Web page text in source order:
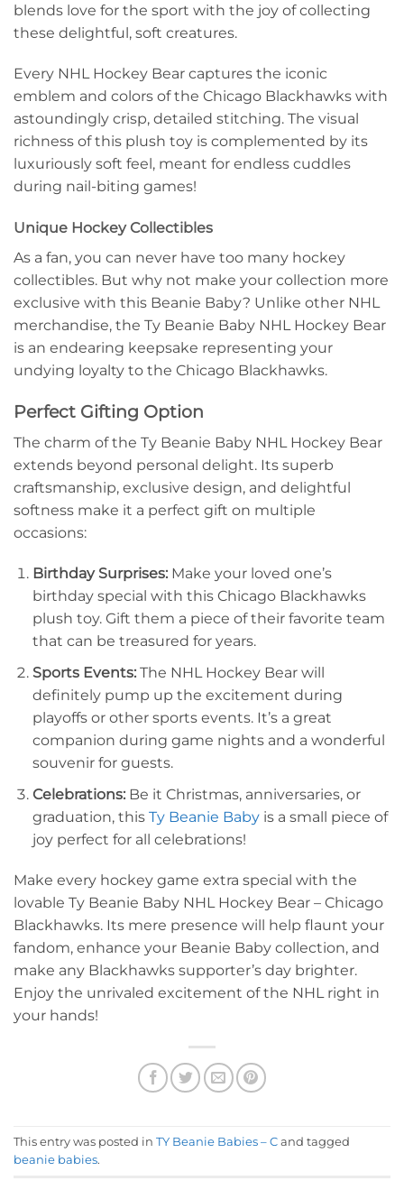
blends love for the sport with the joy of collecting
these delightful, soft creatures.
Every NHL Hockey Bear captures the iconic
emblem and colors of the Chicago Blackhawks with
astoundingly crisp, detailed stitching. The visual
richness of this plush toy is complemented by its
luxuriously soft feel, meant for endless cuddles
during nail-biting games!
Unique Hockey Collectibles
As a fan, you can never have too many hockey
collectibles. But why not make your collection more
exclusive with this Beanie Baby? Unlike other NHL
merchandise, the Ty Beanie Baby NHL Hockey Bear
is an endearing keepsake representing your
undying loyalty to the Chicago Blackhawks.
Perfect Gifting Option
The charm of the Ty Beanie Baby NHL Hockey Bear
extends beyond personal delight. Its superb
craftsmanship, exclusive design, and delightful
softness make it a perfect gift on multiple
occasions:
Birthday Surprises:Make your loved one’s
birthday special with this Chicago Blackhawks
plush toy. Gift them a piece of their favorite team
that can be treasured for years.
Sports Events:The NHL Hockey Bear will
definitely pump up the excitement during
playoffs or other sports events. It’s a great
companion during game nights and a wonderful
souvenir for guests.
Celebrations:Be it Christmas, anniversaries, or
graduation, this Ty Beanie Babyis a small piece of
joy perfect for all celebrations!
Make every hockey game extra special with the
lovable Ty Beanie Baby NHL Hockey Bear – Chicago
Blackhawks. Its mere presence will help flaunt your
fandom, enhance your Beanie Baby collection, and
make any Blackhawks supporter’s day brighter.
Enjoy the unrivaled excitement of the NHL right in
your hands!
This entry was posted in TY Beanie Babies – C and tagged
beanie babies.